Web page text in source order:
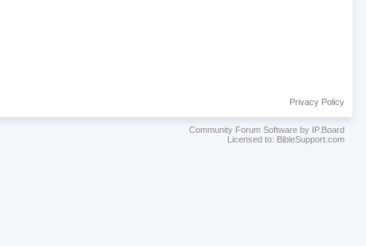
Privacy Policy
Community Forum Software by IP.Board
Licensed to: BibleSupport.com